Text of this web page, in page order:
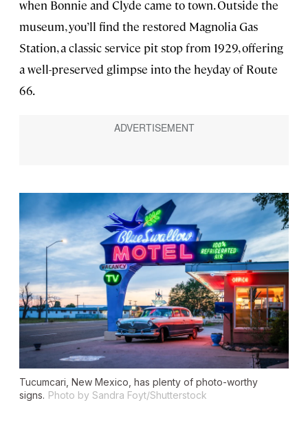
when Bonnie and Clyde came to town. Outside the
museum, you’ll find the restored Magnolia Gas
Station, a classic service pit stop from 1929, offering
a well-preserved glimpse into the heyday of Route
66.
Tucumcari, New Mexico, has plenty of photo-worthy
signs. Photo by Sandra Foyt/Shutterstock